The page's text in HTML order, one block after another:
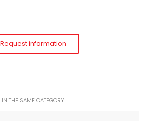
Request information
IN THE SAME CATEGORY